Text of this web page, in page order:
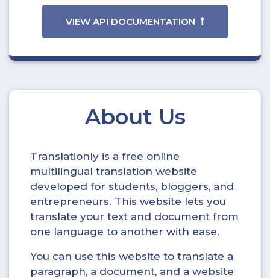
VIEW API DOCUMENTATION
About Us
Translationly is a free online
multilingual translation website
developed for students, bloggers, and
entrepreneurs. This website lets you
translate your text and document from
one language to another with ease.
You can use this website to translate a
paragraph, a document, and a website